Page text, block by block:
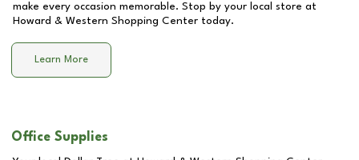
make every occasion memorable. Stop by your local store at
Howard & Western Shopping Center today.
Learn More
Office Supplies